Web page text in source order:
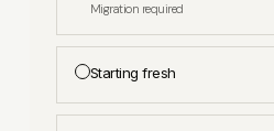
Migration required
Starting fresh